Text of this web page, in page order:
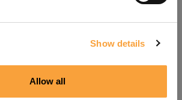
Show details
Allow all